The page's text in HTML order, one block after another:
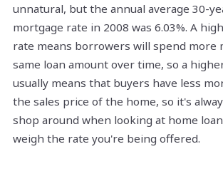
unnatural, but the annual average 30-
mortgage rate in 2008 was 6.03%. A
rate means borrowers will spend more
same loan amount over time, so a
usually means that buyers have less
the sales price of the home, so it's
shop around when looking at home
weigh the rate you're being offered.